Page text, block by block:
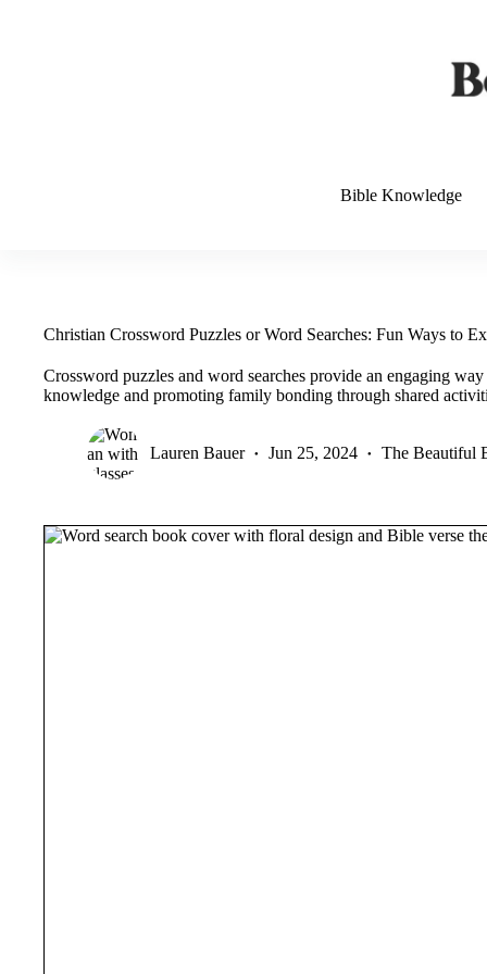
Bible Knowledge
Christian Crossword Puzzles or Word Searches: Fun Ways to
Crossword puzzles and word searches provide an engaging
knowledge and promoting family bonding through shared
Lauren Bauer Jun 25, 2024 The Beautiful